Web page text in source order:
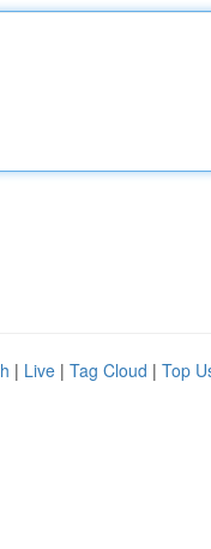
| Live | Tag Cloud | Top